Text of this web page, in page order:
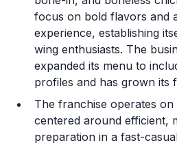
Legal Considerations
Challenges and Risks
Franchise Datasheet
focus on bold flavors and
experience, establishing
wing enthusiasts. The
expanded its menu to
profiles and has grown its
The franchise operates on
centered around efficient,
preparation in a fast-